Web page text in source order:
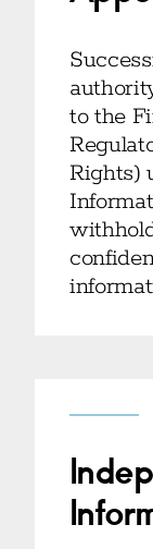
to the
Rights)